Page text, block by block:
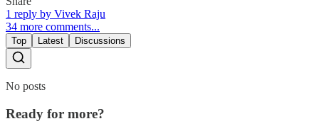
1 reply by Vivek Raju
34 more comments...
Top Latest Discussions
No posts
Ready for more?